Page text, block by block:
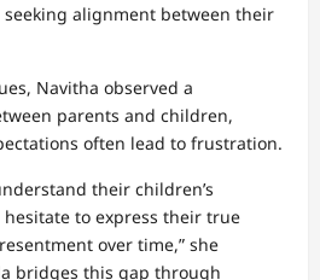
alignment between their
Navitha observed a
parents and children,
often lead to frustration.
their children’s
to express their true
over time,” she
bridges this gap through